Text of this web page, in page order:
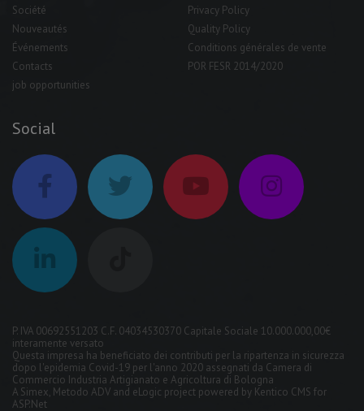
Société
Nouveautés
Événements
Contacts
job opportunities
Privacy Policy
Quality Policy
Conditions générales de vente
POR FESR 2014/2020
Social
P. IVA 00692551203 C.F. 04034530370 Capitale Sociale 10.000.000,00€
interamente versato
Questa impresa ha beneficiato dei contributi per la ripartenza in sicurezza
dopo l'epidemia Covid-19 per l'anno 2020 assegnati da Camera di
Commercio Industria Artigianato e Agricoltura di Bologna
A Simex, Metodo ADV and eLogic project powered by Kentico CMS for
ASP.Net